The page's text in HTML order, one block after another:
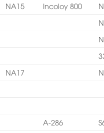
NA15 Incoloy 800
NA17
A-286